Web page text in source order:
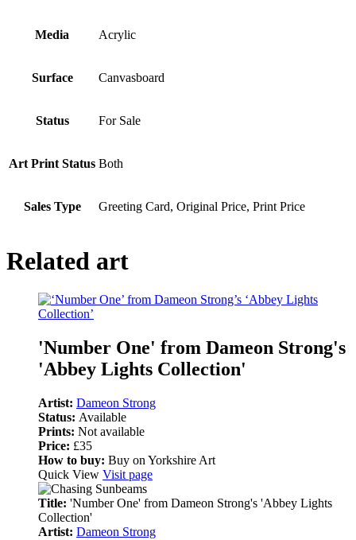
Media Acrylic
Surface Canvasboard
Status For Sale
Art Print Status Both
Sales Type Greeting Card, Original Price, Print Price
Related art
'Number One' from Dameon Strong's
'Abbey Lights Collection'
Artist: Dameon Strong
Status: Available
Prints: Not available
Price: £35
How to buy: Buy on Yorkshire Art
Quick View Visit page
Title: 'Number One' from Dameon Strong's 'Abbey Lights
Collection'
Artist: Dameon Strong